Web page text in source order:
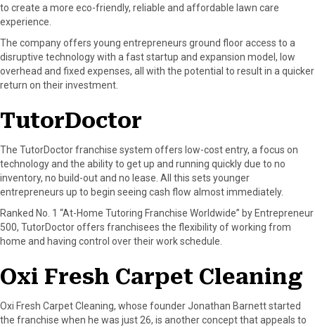
to create a more eco-friendly, reliable and affordable lawn care
experience.
The company offers young entrepreneurs ground floor access to a
disruptive technology with a fast startup and expansion model, low
overhead and fixed expenses, all with the potential to result in a quicker
return on their investment.
TutorDoctor
The TutorDoctor franchise system offers low-cost entry, a focus on
technology and the ability to get up and running quickly due to no
inventory, no build-out and no lease. All this sets younger
entrepreneurs up to begin seeing cash flow almost immediately.
Ranked No. 1 “At-Home Tutoring Franchise Worldwide” by Entrepreneur
500, TutorDoctor offers franchisees the flexibility of working from
home and having control over their work schedule.
Oxi Fresh Carpet Cleaning
Oxi Fresh Carpet Cleaning, whose founder Jonathan Barnett started
the franchise when he was just 26, is another concept that appeals to